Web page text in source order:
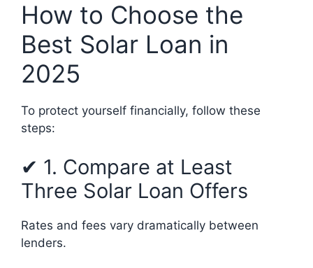
How to Choose the
Best Solar Loan in
2025
To protect yourself financially, follow these
steps:
✔ 1. Compare at Least
Three Solar Loan Offers
Rates and fees vary dramatically between
lenders.